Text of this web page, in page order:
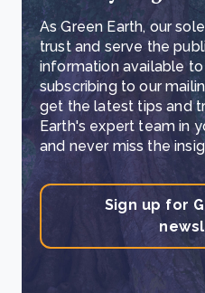
As Green Earth, our
trust and serve the
information available
subscribing to our
get the latest tips and
Earth's expert team in
and never miss the
Sign up for